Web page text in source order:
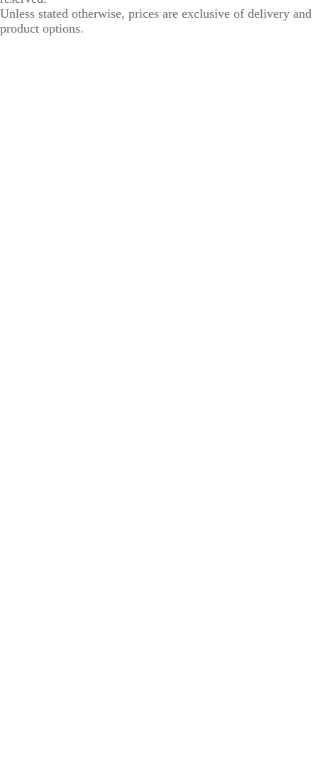
Unless stated otherwise, prices are exclusive of delivery and
product options.